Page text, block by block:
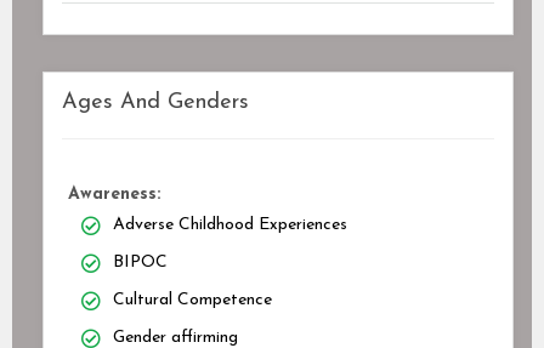
Ages And Genders
Awareness:
Adverse Childhood Experiences
BIPOC
Cultural Competence
Gender affirming